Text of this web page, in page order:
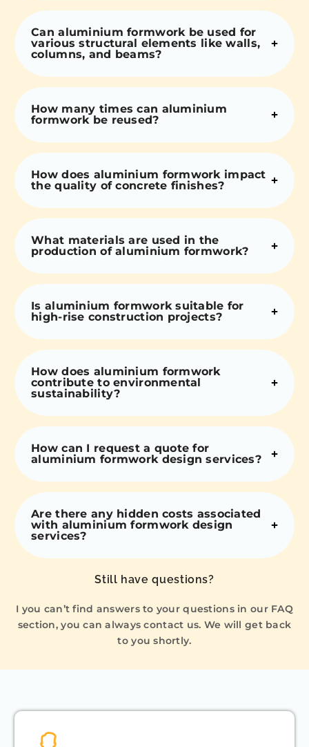
Can aluminium formwork be used for
various structural elements like walls,
columns, and beams?
How many times can aluminium
formwork be reused?
How does aluminium formwork impact
the quality of concrete finishes?
What materials are used in the
production of aluminium formwork?
Is aluminium formwork suitable for
high-rise construction projects?
How does aluminium formwork
contribute to environmental
sustainability?
How can I request a quote for
aluminium formwork design services?
Are there any hidden costs associated
with aluminium formwork design
services?
Still have questions?
I you can’t find answers to your questions in our FAQ
section, you can always contact us. We will get back
to you shortly.